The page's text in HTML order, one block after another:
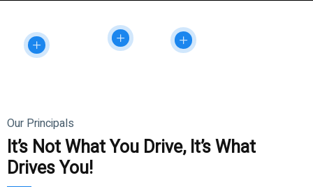
Our Principals
It’s Not What You Drive, It’s What
Drives You!